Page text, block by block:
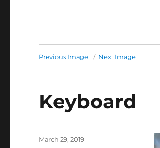
Previous Image Next Image
Keyboard
Posted
March 29, 2019